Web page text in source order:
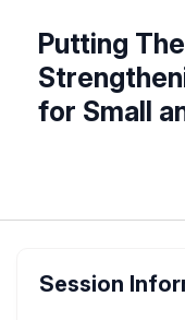
Putting
for Small
Session